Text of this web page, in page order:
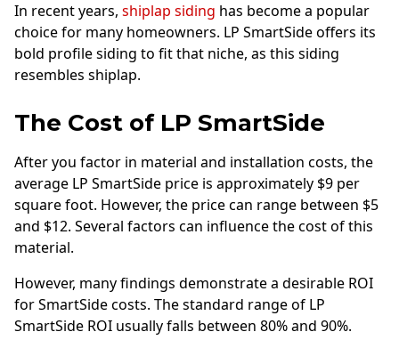
In recent years, shiplap siding has become a popular
choice for many homeowners. LP SmartSide offers its
bold profile siding to fit that niche, as this siding
resembles shiplap.
The Cost of LP SmartSide
After you factor in material and installation costs, the
average LP SmartSide price is approximately $9 per
square foot. However, the price can range between $5
and $12. Several factors can influence the cost of this
material.
However, many findings demonstrate a desirable ROI
for SmartSide costs. The standard range of LP
SmartSide ROI usually falls between 80% and 90%.